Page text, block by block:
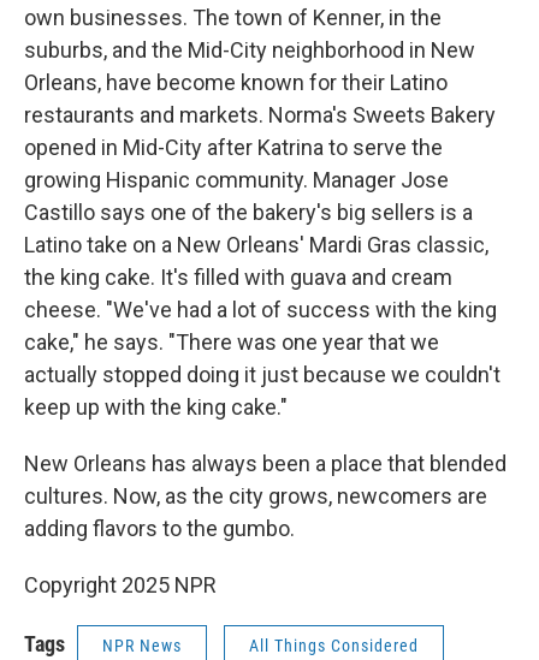
own businesses. The town of Kenner, in the
suburbs, and the Mid-City neighborhood in New
Orleans, have become known for their Latino
restaurants and markets. Norma's Sweets Bakery
opened in Mid-City after Katrina to serve the
growing Hispanic community. Manager Jose
Castillo says one of the bakery's big sellers is a
Latino take on a New Orleans' Mardi Gras classic,
the king cake. It's filled with guava and cream
cheese. "We've had a lot of success with the king
cake," he says. "There was one year that we
actually stopped doing it just because we couldn't
keep up with the king cake."
New Orleans has always been a place that blended
cultures. Now, as the city grows, newcomers are
adding flavors to the gumbo.
Copyright 2025 NPR
Tags NPR News All Things Considered